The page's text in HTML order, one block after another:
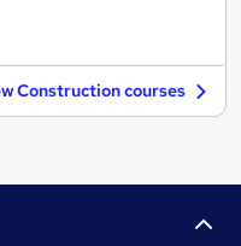
Construction courses